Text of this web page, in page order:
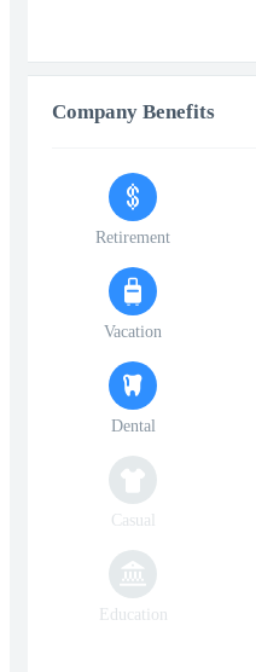
Company Benefits
Retirement
Vacation
Dental
Casual
Education